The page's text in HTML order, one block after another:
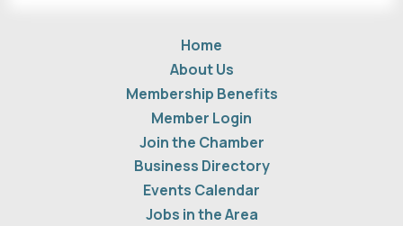
Home
About Us
Membership Benefits
Member Login
Join the Chamber
Business Directory
Events Calendar
Jobs in the Area